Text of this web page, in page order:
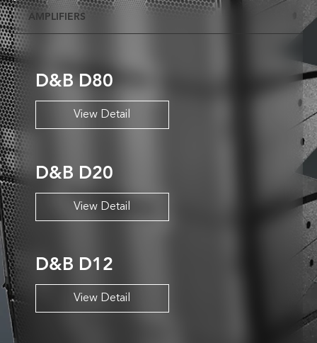
AMPLIFIERS
D&B D80
View Detail
D&B D20
View Detail
D&B D12
View Detail